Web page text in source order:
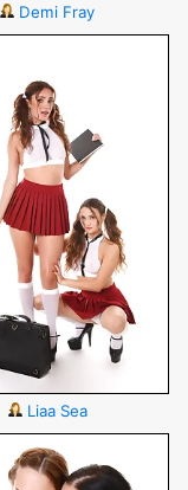
Demi Fray
Liaa Sea